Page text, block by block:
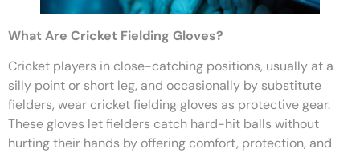
What Are Cricket Fielding Gloves?
Cricket players in close-catching positions, usually at a
silly point or short leg, and occasionally by substitute
fielders, wear cricket fielding gloves as protective gear.
These gloves let fielders catch hard-hit balls without
hurting their hands by offering comfort, protection, and